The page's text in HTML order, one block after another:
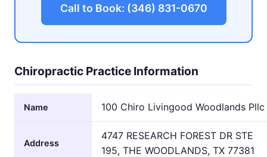
Call to Book: (346) 831-0670
Chiropractic Practice Information
Name 100 Chiro Livingood Woodlands Pllc
Address
4747 RESEARCH FOREST DR STE
195, THE WOODLANDS, TX 77381